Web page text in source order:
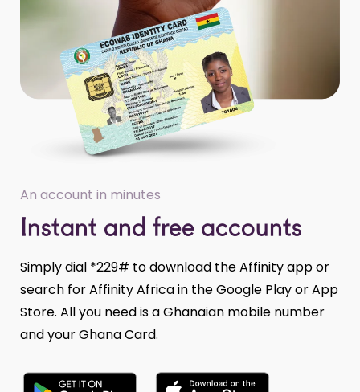
An account in minutes
Instant and free accounts
Simply dial *229# to download the Affinity app or
search for Affinity Africa in the Google Play or App
Store. All you need is a Ghanaian mobile number
and your Ghana Card.